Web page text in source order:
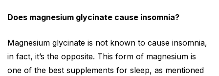
Does magnesium glycinate cause insomnia?
Magnesium glycinate is not known to cause insomnia,
in fact, it’s the opposite. This form of magnesium is
one of the best supplements for sleep, as mentioned